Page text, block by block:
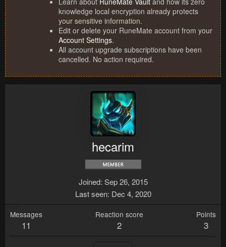
knowledge local encryption already protects
your sensitive information.
Edit or delete your RuneMate account from your
Account Settings.
All account upgrade subscriptions have been
cancelled. No action required.
hecarim
Joined Sep 26, 2015
Last seen Dec 4, 2020
Messages
11
Reaction score
2
Points
3